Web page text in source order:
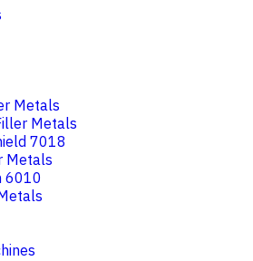
Metals
Metals
7018
Metals
6010